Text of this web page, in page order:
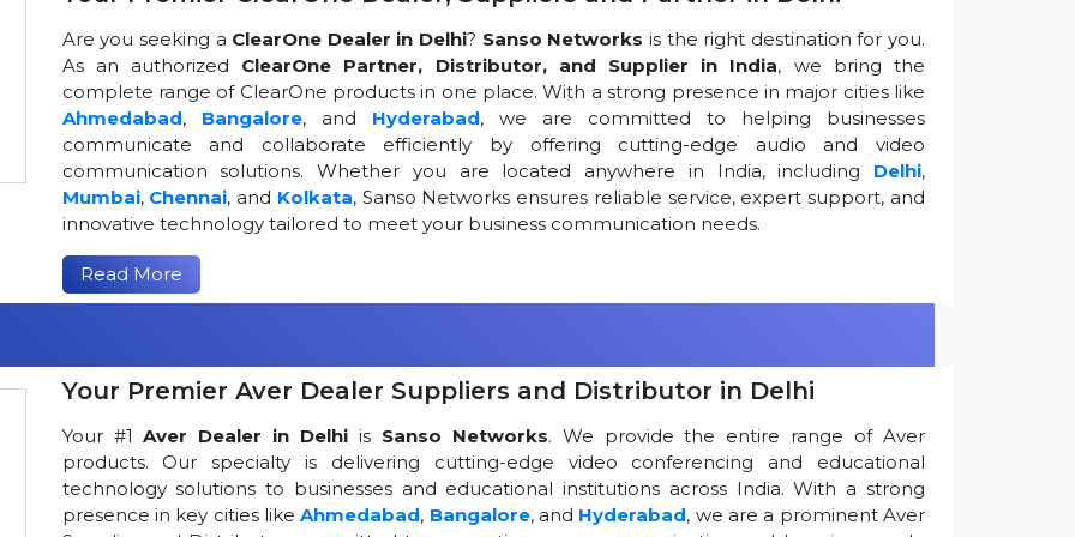
Are you seeking a ClearOne Dealer in Delhi? Sanso Networks is the right destination for you.
As an authorized ClearOne Partner, Distributor, and Supplier in India, we bring the
complete range of ClearOne products in one place. With a strong presence in major cities like
Ahmedabad, Bangalore, and Hyderabad, we are committed to helping businesses
communicate and collaborate efficiently by offering cutting-edge audio and video
communication solutions. Whether you are located anywhere in India, including Delhi,
Mumbai, Chennai, and Kolkata, Sanso Networks ensures reliable service, expert support, and
innovative technology tailored to meet your business communication needs.
Read More
Your Premier Aver Dealer Suppliers and Distributor in Delhi
Your #1 Aver Dealer in Delhi is Sanso Networks. We provide the entire range of Aver
products. Our specialty is delivering cutting-edge video conferencing and educational
technology solutions to businesses and educational institutions across India. With a strong
presence in key cities likeAhmedabad, Bangalore, and Hyderabad, we are a prominent Aver